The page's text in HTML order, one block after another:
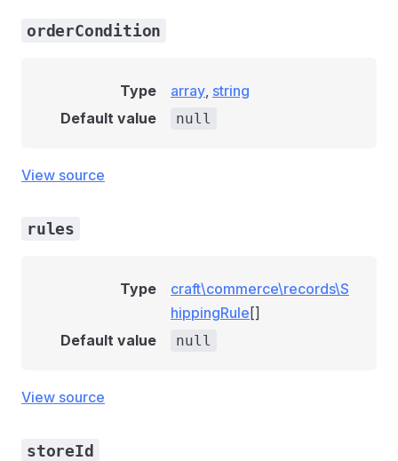
orderCondition
Type array, string
Default value
null
View source
rules
Type
craft\commerce\records\S
hippingRule []
Default value
null
View source
storeId